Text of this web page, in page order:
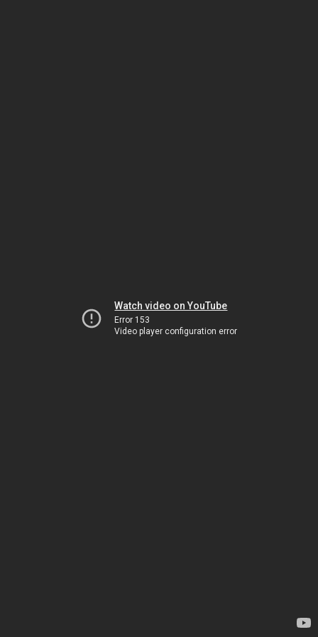
Watch video on YouTube
Error 153
Video player configuration error